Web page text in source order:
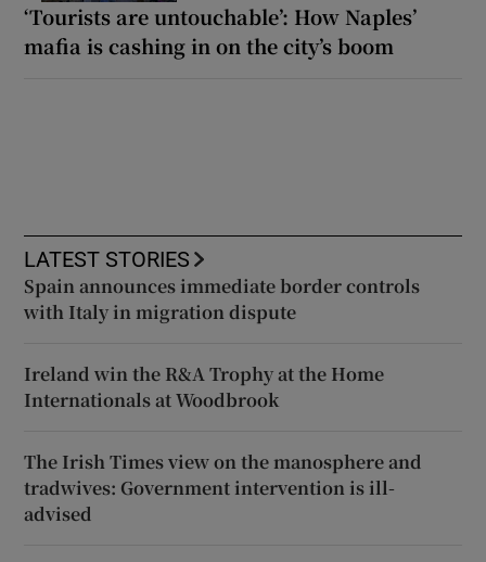
‘Tourists are untouchable’: How Naples’
mafia is cashing in on the city’s boom
LATEST STORIES
Spain announces immediate border controls
with Italy in migration dispute
Ireland win the R&A Trophy at the Home
Internationals at Woodbrook
The Irish Times view on the manosphere and
tradwives: Government intervention is ill-
advised